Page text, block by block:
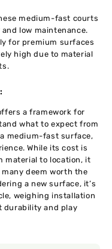
medium-fast courts
low maintenance.
for premium surfaces
high due to material
a framework for
what to expect from
medium-fast surface,
While its cost is
material to location, it
deem worth the
a new surface, it’s
weighing installation
durability and play